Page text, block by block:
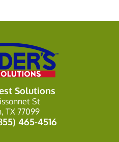
Solutions
St
TX 77099
465-4516